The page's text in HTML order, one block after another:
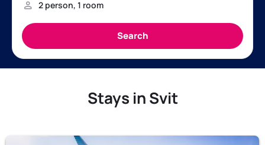
Stays in Svit